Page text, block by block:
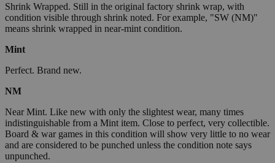
Shrink Wrapped. Still in the original factory shrink wrap, with
condition visible through shrink noted. For example, "SW (NM)"
means shrink wrapped in near-mint condition.
Mint
Perfect. Brand new.
NM
Near Mint. Like new with only the slightest wear, many times
indistinguishable from a Mint item. Close to perfect, very collectible.
Board & war games in this condition will show very little to no wear
and are considered to be punched unless the condition note says
unpunched.